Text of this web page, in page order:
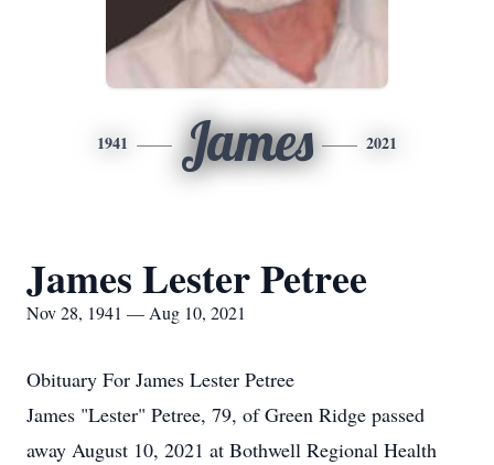
1941 James 2021
James Lester Petree
Nov 28, 1941 — Aug 10, 2021
Obituary For James Lester Petree
James "Lester" Petree, 79, of Green Ridge passed
away August 10, 2021 at Bothwell Regional Health